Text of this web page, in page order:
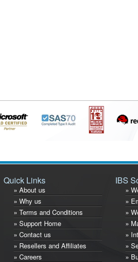
Quick Links
» About us
» Why us
» Terms and Conditions
» Support Home
» Contact us
» Resellers and Affiliates
» Careers
IBS
»
»
»
»
»
»
»